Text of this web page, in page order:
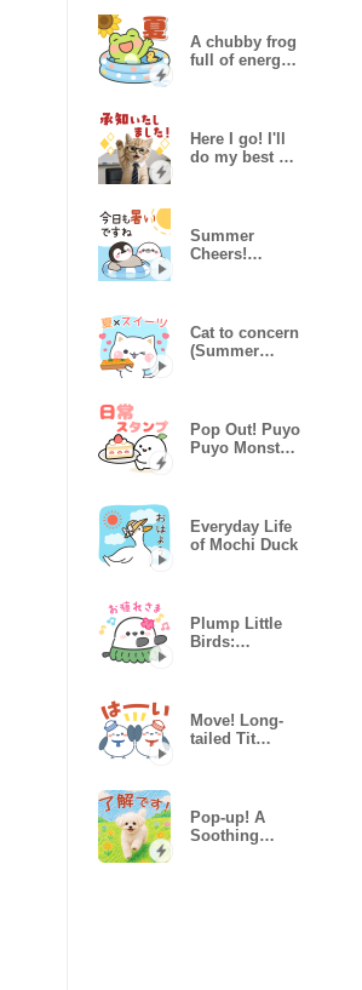
A chubby frog
full of energy
Here I go! I'll
do my best at
Summer
Cheers!
Cat to concern
(Summer
Pop Out! Puyo
Puyo Monster
Everyday Life
of Mochi Duck
Plump Little
Birds:
Move! Long-
tailed Tit
Pop-up! A
Soothing